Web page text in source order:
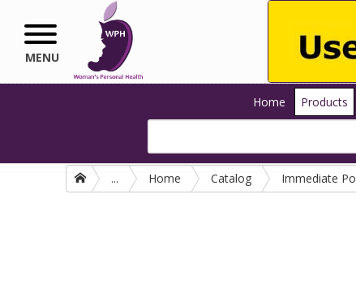
Skip to main content
MENU
Home Products
... Home Catalog Immediate